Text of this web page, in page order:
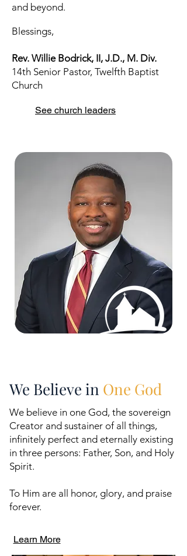
and beyond.
Blessings,
Rev. Willie Bodrick, II, J.D., M. Div.
14th Senior Pastor, Twelfth Baptist
Church
See church leaders
We Believe in One God
We believe in one God, the sovereign
Creator and sustainer of all things,
infinitely perfect and eternally existing
in three persons: Father, Son, and Holy
Spirit.
To Him are all honor, glory, and praise
forever.
Learn More